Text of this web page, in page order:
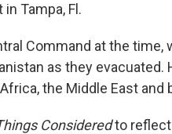
Tampa, Fl.
Command at the time,
as they evacuated.
the Middle East and
Consideredto reflect